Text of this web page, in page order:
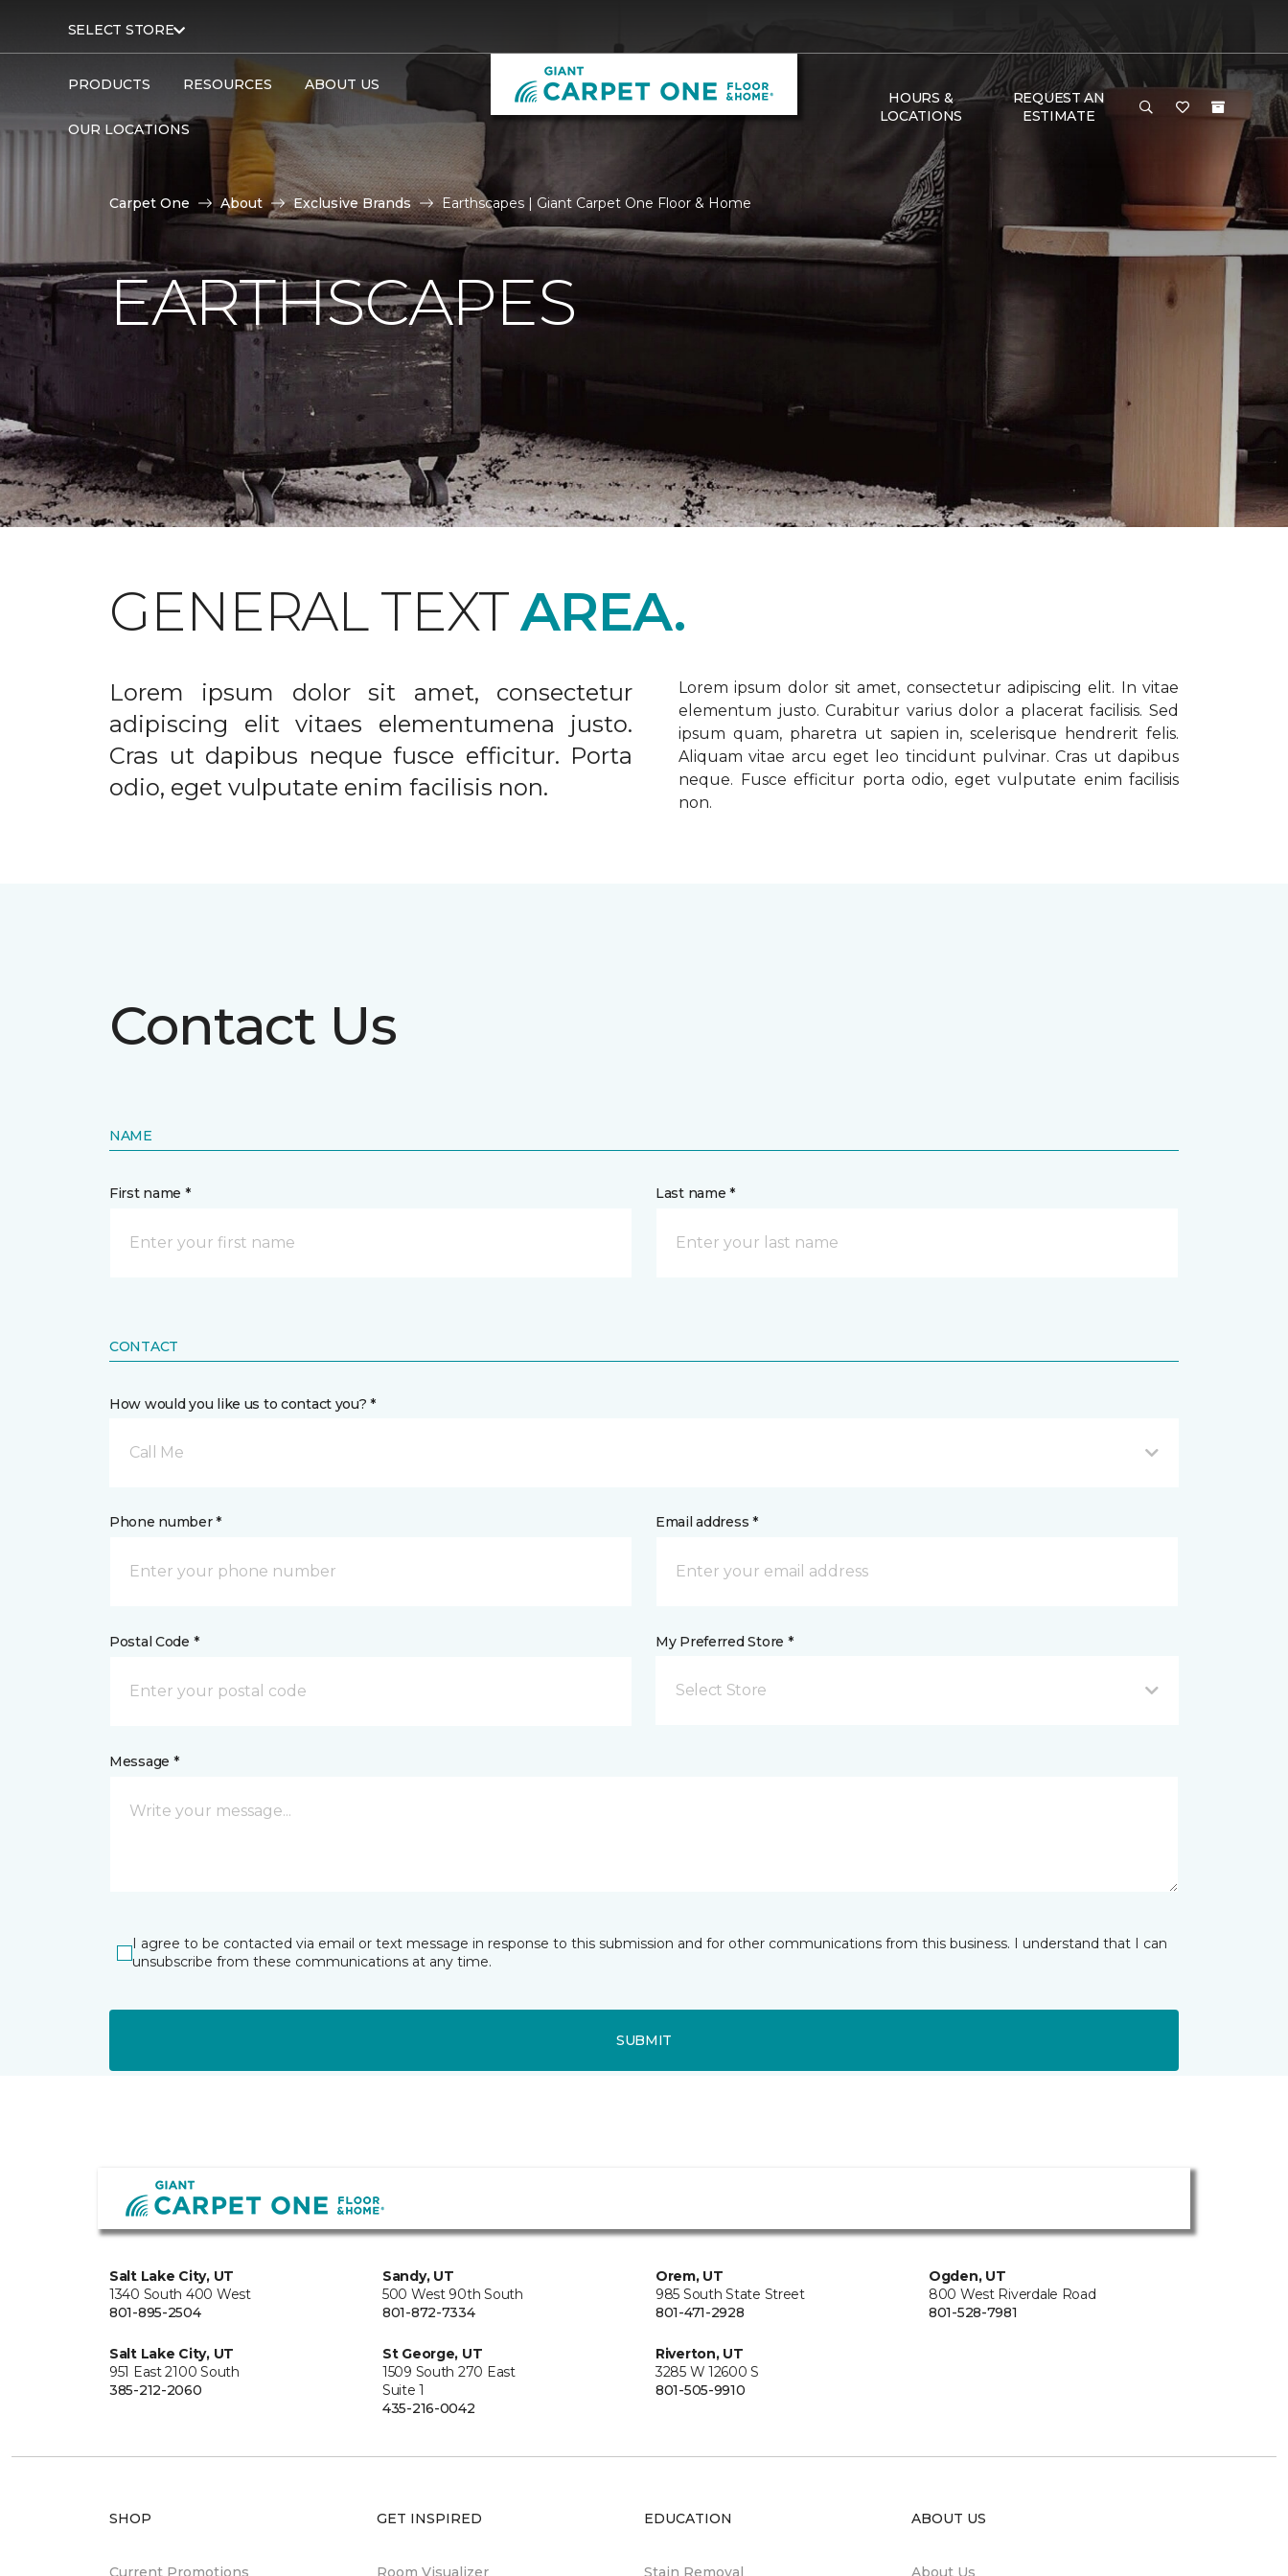
SELECT STORE
PRODUCTS RESOURCES ABOUT US
OUR LOCATIONS
HOURS &
LOCATIONS
REQUEST AN
ESTIMATE
Carpet One About Exclusive Brands Earthscapes | Giant Carpet One Floor & Home
EARTHSCAPES
GENERAL TEXTAREA.
Lorem ipsum dolor sit amet, consectetur
adipiscing elit vitaes elementumena justo.
Cras ut dapibus neque fusce efficitur. Porta
odio, eget vulputate enim facilisis non.
Lorem ipsum dolor sit amet, consectetur adipiscing elit. In vitae
elementum justo. Curabitur varius dolor a placerat facilisis. Sed
ipsum quam, pharetra ut sapien in, scelerisque hendrerit felis.
Aliquam vitae arcu eget leo tincidunt pulvinar. Cras ut dapibus
neque. Fusce efficitur porta odio, eget vulputate enim facilisis
non.
Contact Us
NAME
First name * Last name *
CONTACT
How would you like us to contact you? *
Call Me
Phone number * Email address *
Postal Code * My Preferred Store *
Select Store
Message *
I agree to be contacted via email or text message in response to this submission and for other communications from this business. I understand that I can
unsubscribe from these communications at any time.
SUBMIT
Salt Lake City, UT
1340 South 400 West
801-895-2504
Sandy, UT
500 West 90th South
801-872-7334
Orem, UT
985 South State Street
801-471-2928
Ogden, UT
800 West Riverdale Road
801-528-7981
Salt Lake City, UT
951 East 2100 South
385-212-2060
St George, UT
1509 South 270 East
Suite 1
435-216-0042
Riverton, UT
3285 W 12600 S
801-505-9910
SHOP
Current Promotions
GET INSPIRED
Room Visualizer
EDUCATION
Stain Removal
ABOUT US
About Us